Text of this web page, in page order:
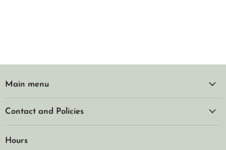
Main menu
Contact and Policies
Hours